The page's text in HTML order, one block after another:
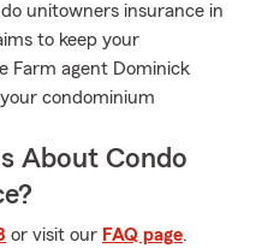
unitowners insurance in
to keep your
Farm agent Dominick
condominium
About Condo
or visit our FAQ page.